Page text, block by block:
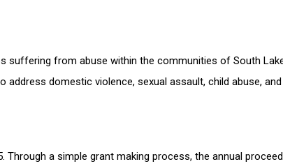
from abuse within the communities of South
domestic violence, sexual assault, child abuse, and
Through a simple grant making process, the annual